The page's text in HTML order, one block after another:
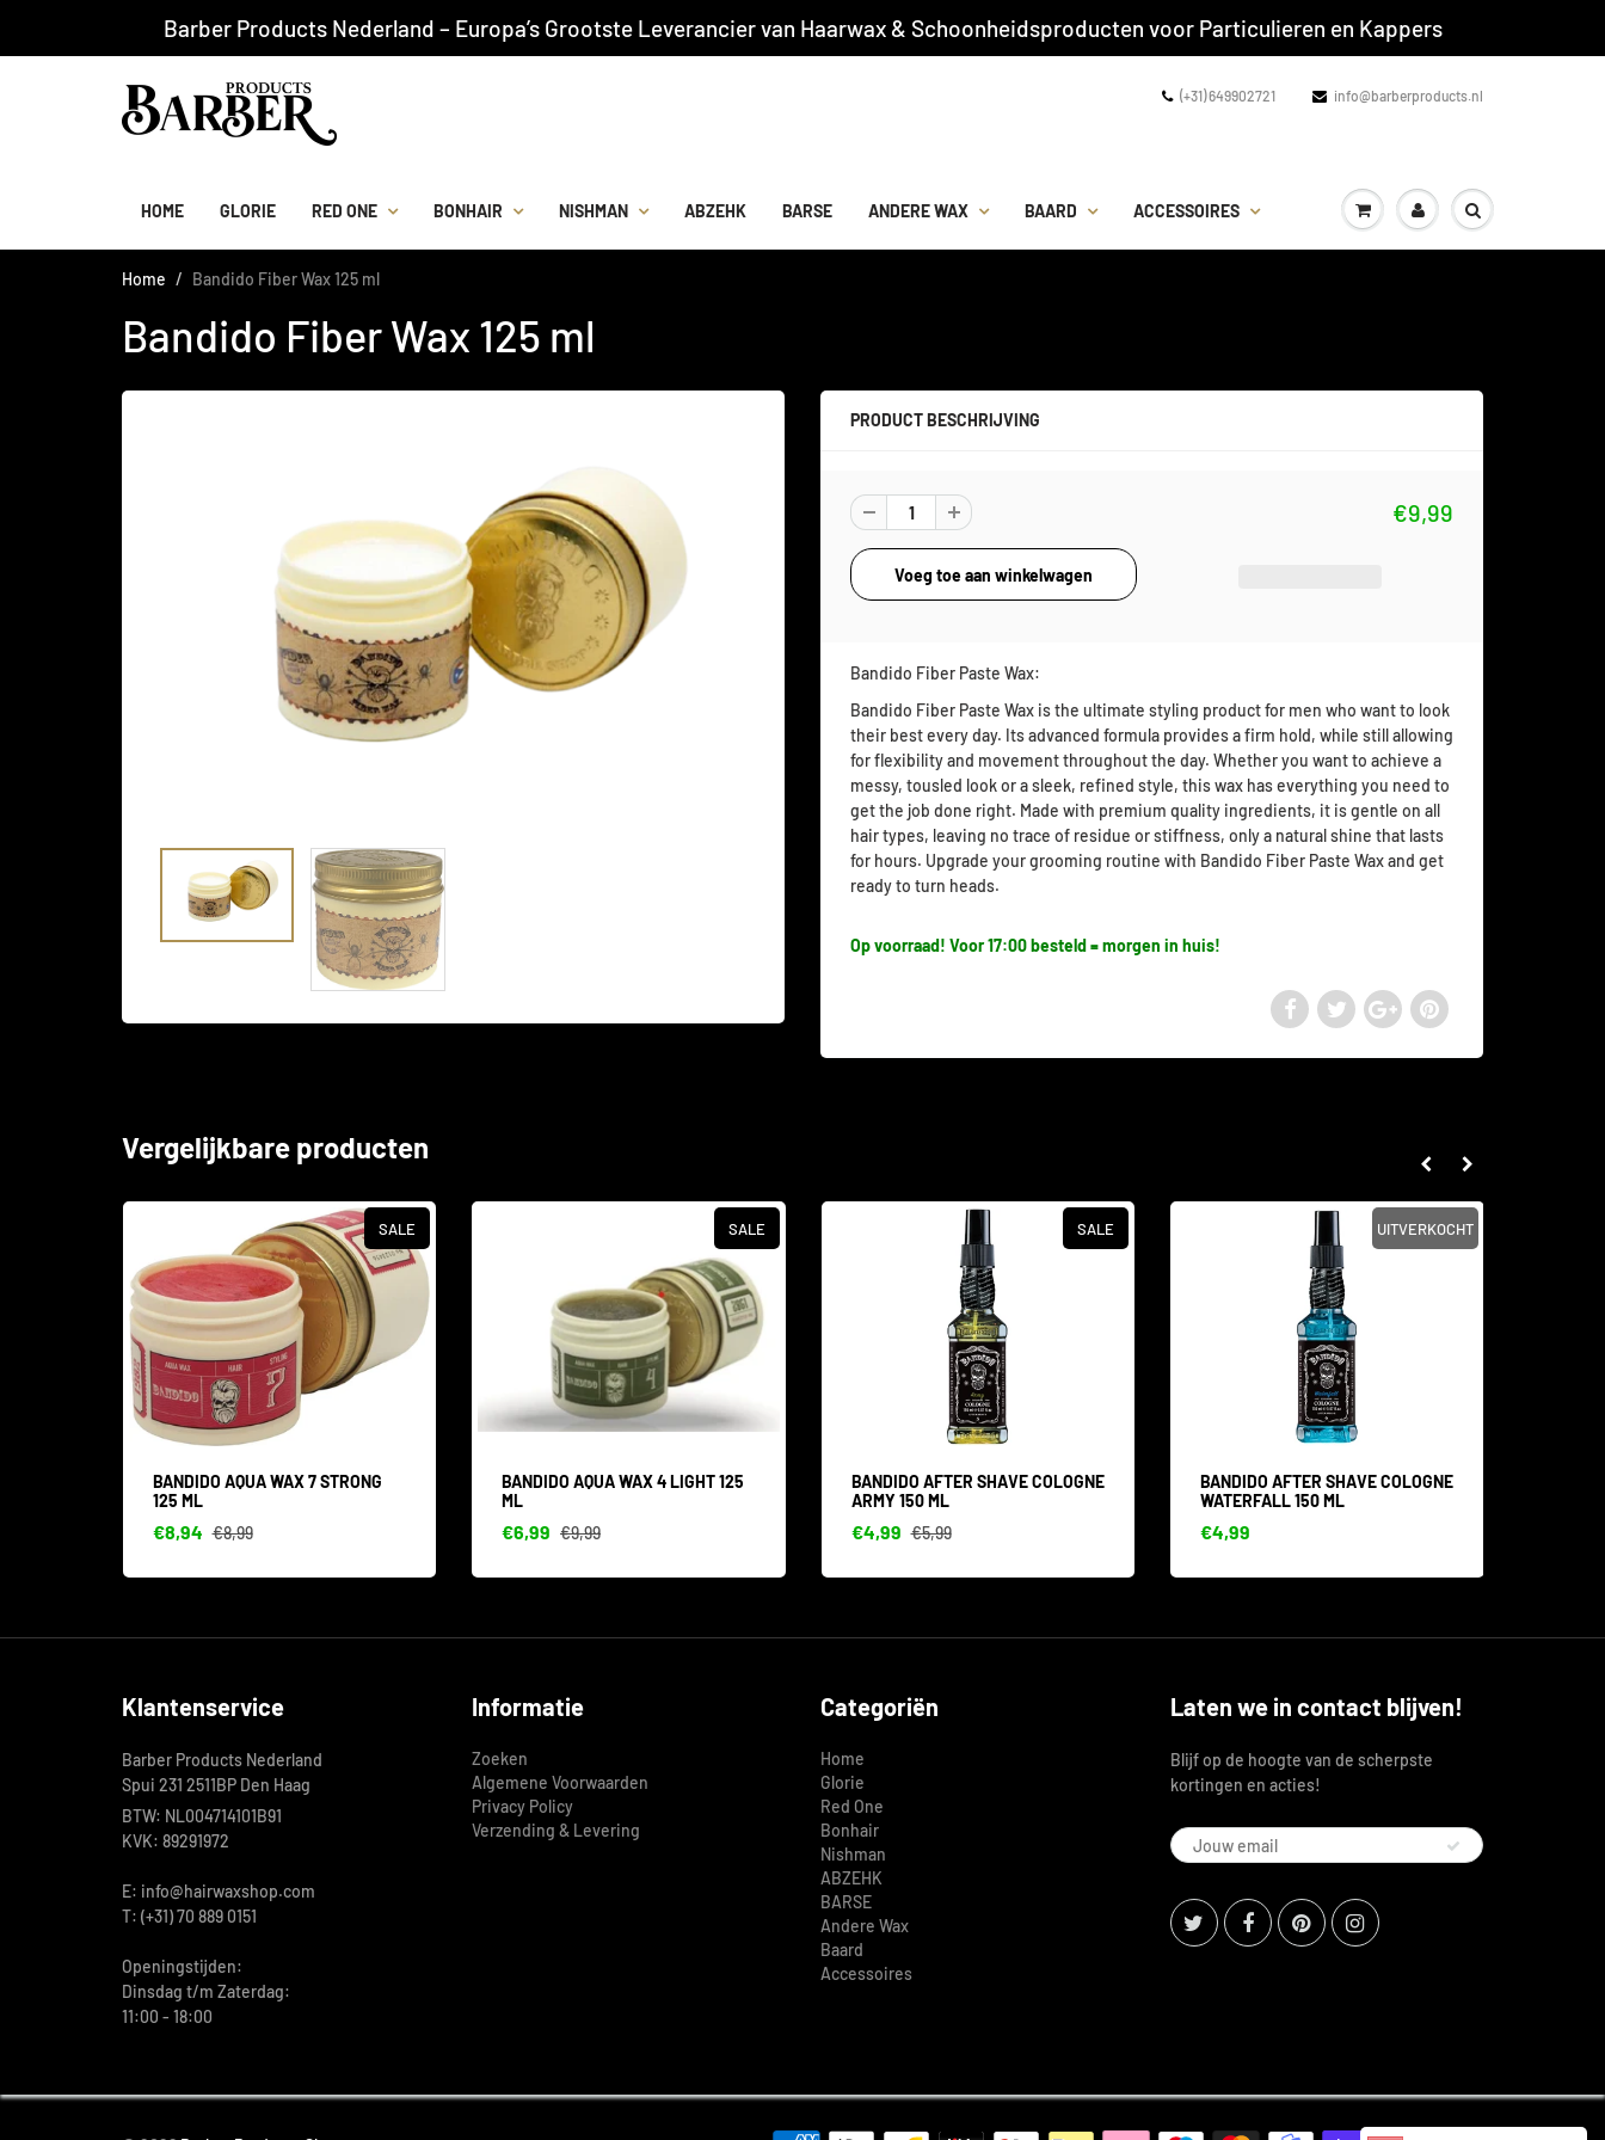
Barber Products Nederland – Europa’s Grootste Leverancier van Haarwax & Schoonheidsproducten voor Particulieren en Kappers
(+31) 649902721 info@barberproducts.nl
HOME GLORIE RED ONE BONHAIR NISHMAN ABZEHK BARSE ANDERE WAX BAARD ACCESSOIRES
Home Bandido Fiber Wax 125 ml
Bandido Fiber Wax 125 ml
PRODUCT BESCHRIJVING
€9,99
Bandido Fiber Paste Wax:
Bandido Fiber Paste Wax is the ultimate styling product for men who want to look
their best every day. Its advanced formula provides a firm hold, while still allowing
for flexibility and movement throughout the day. Whether you want to achieve a
messy, tousled look or a sleek, refined style, this wax has everything you need to
get the job done right. Made with premium quality ingredients, it is gentle on all
hair types, leaving no trace of residue or stiffness, only a natural shine that lasts
for hours. Upgrade your grooming routine with Bandido Fiber Paste Wax and get
ready to turn heads.
Op voorraad! Voor 17:00 besteld = morgen in huis!
Vergelijkbare producten
SALE
BANDIDO AQUA WAX 7 STRONG
125 ML
€8,94 €8,99
SALE
BANDIDO AQUA WAX 4 LIGHT 125
ML
€6,99 €9,99
SALE
BANDIDO AFTER SHAVE COLOGNE
ARMY 150 ML
€4,99 €5,99
UITVERKOCHT
BANDIDO AFTER SHAVE COLOGNE
WATERFALL 150 ML
€4,99
Klantenservice
Barber Products Nederland
Spui 231 2511BP Den Haag
BTW: NL004714101B91
KVK: 89291972
E: info@hairwaxshop.com
T: (+31) 70 889 0151
Openingstijden:
Dinsdag t/m Zaterdag:
11:00 - 18:00
Informatie
Zoeken
Algemene Voorwaarden
Privacy Policy
Verzending & Levering
Categoriën
Home
Glorie
Red One
Bonhair
Nishman
ABZEHK
BARSE
Andere Wax
Baard
Accessoires
Laten we in contact blijven!
Blijf op de hoogte van de scherpste
kortingen en acties!